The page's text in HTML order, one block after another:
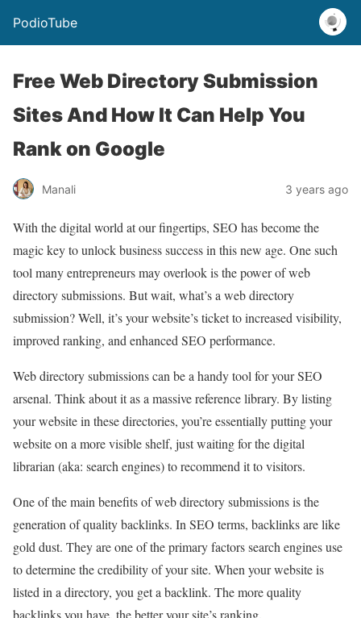
PodioTube
Free Web Directory Submission
Sites And How It Can Help You
Rank on Google
Manali 3 years ago
With the digital world at our fingertips, SEO has become the
magic key to unlock business success in this new age. One such
tool many entrepreneurs may overlook is the power of web
directory submissions. But wait, what’s a web directory
submission? Well, it’s your website’s ticket to increased visibility,
improved ranking, and enhanced SEO performance.
Web directory submissions can be a handy tool for your SEO
arsenal. Think about it as a massive reference library. By listing
your website in these directories, you’re essentially putting your
website on a more visible shelf, just waiting for the digital
librarian (aka: search engines) to recommend it to visitors.
One of the main benefits of web directory submissions is the
generation of quality backlinks. In SEO terms, backlinks are like
gold dust. They are one of the primary factors search engines use
to determine the credibility of your site. When your website is
listed in a directory, you get a backlink. The more quality
backlinks you have, the better your site’s ranking.